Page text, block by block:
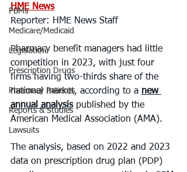
PBMs
Medicare/Medicaid
Legislation
Prescription Drugs
Pharmacy Patients
Reports & Studies
Lawsuits
HME News
Reporter: HME News Staff
Pharmacy benefit managers had little
competition in 2023, with just four
firms having two-thirds share of the
national market, according to a new
annual analysis published by the
American Medical Association (AMA).
The analysis, based on 2022 and 2023
data on prescription drug plan (PDP)